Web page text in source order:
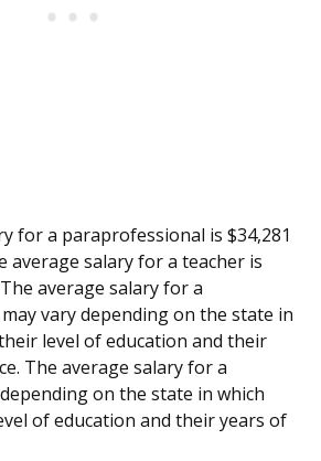
for a paraprofessional is $34,281
average salary for a teacher is
average salary for a
vary depending on the state in
level of education and their
The average salary for a
on the state in which
of education and their years of